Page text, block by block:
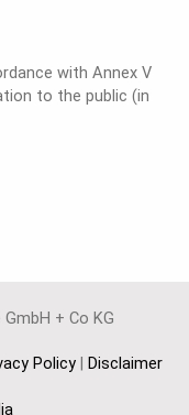
with Annex V
to the public (in
+ Co KG
Policy| Disclaimer